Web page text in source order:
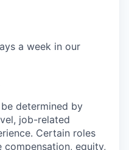
a week in our
determined by
job-related
Certain roles
equity,